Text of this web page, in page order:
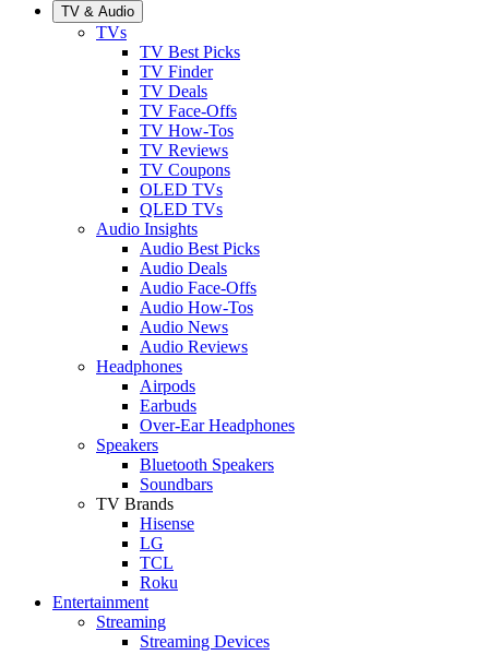
TV & Audio
TVs
TV Best Picks
TV Finder
TV Deals
TV Face-Offs
TV How-Tos
TV Reviews
TV Coupons
OLED TVs
QLED TVs
Audio Insights
Audio Best Picks
Audio Deals
Audio Face-Offs
Audio How-Tos
Audio News
Audio Reviews
Headphones
Airpods
Earbuds
Over-Ear Headphones
Speakers
Bluetooth Speakers
Soundbars
TV Brands
Hisense
LG
TCL
Roku
Entertainment
Streaming
Streaming Devices